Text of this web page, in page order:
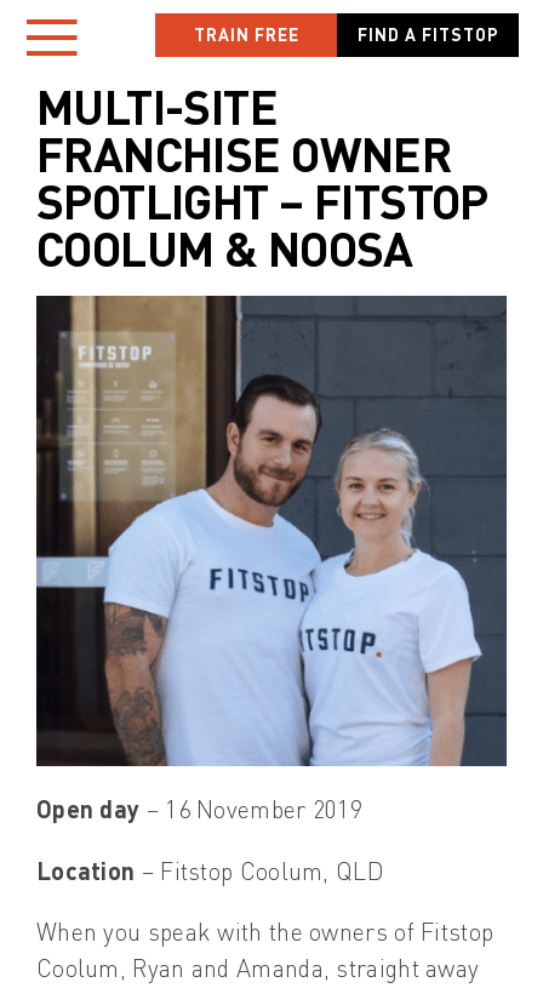
Skip
content
Toggle
Navigation
HOME
LOCATIONS
NEW TO FITSTOP
YOUR WORKOUT
MEMBER APP
OWN A FITSTOP
TRAIN FREE FIND A FITSTOP
MULTI-SITE
FRANCHISE OWNER
SPOTLIGHT – FITSTOP
COOLUM & NOOSA
Open day – 16 November 2019
Location – Fitstop Coolum, QLD
When you speak with the owners of Fitstop
Coolum, Ryan and Amanda, straight away